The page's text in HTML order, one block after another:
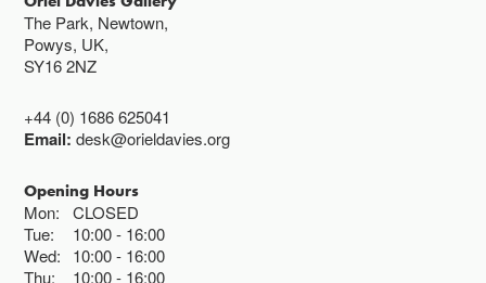
The Park, Newtown,
Powys, UK,
SY16 2NZ
+44 (0) 1686 625041
Email:desk@orieldavies.org
Opening Hours
Mon:
CLOSED
Tue:
10:00 16:00
Wed:
10:00 16:00
Thu:
10:00 16:00